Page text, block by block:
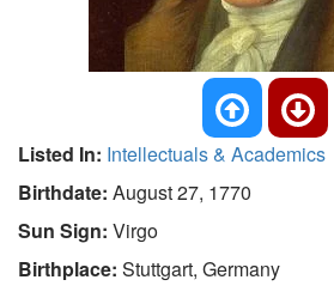
Listed In: Intellectuals & Academics
Birthdate: August 27, 1770
Sun Sign: Virgo
Birthplace: Stuttgart, Germany